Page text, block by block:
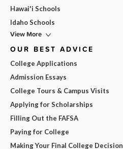
Hawai'i Schools
Idaho Schools
View More
OUR BEST ADVICE
College Applications
Admission Essays
College Tours & Campus Visits
Applying for Scholarships
Filling Out the FAFSA
Paying for College
Making Your Final College Decision